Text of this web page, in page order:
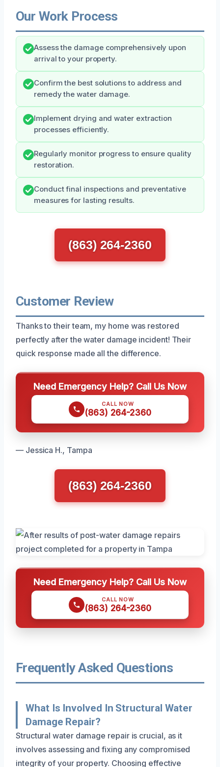
Our Work Process
Assess the damage comprehensively upon
arrival to your property.
Confirm the best solutions to address and
remedy the water damage.
Implement drying and water extraction
processes efficiently.
Regularly monitor progress to ensure quality
restoration.
Conduct final inspections and preventative
measures for lasting results.
(863) 264-2360
Customer Review
Thanks to their team, my home was restored
perfectly after the water damage incident! Their
quick response made all the difference.
Need Emergency Help? Call Us Now
CALL NOW
(863) 264-2360
— Jessica H., Tampa
(863) 264-2360
Need Emergency Help? Call Us Now
CALL NOW
(863) 264-2360
Frequently Asked Questions
What Is Involved In Structural Water
Damage Repair?
Structural water damage repair is crucial, as it
involves assessing and fixing any compromised
integrity of your property. Choosing effective